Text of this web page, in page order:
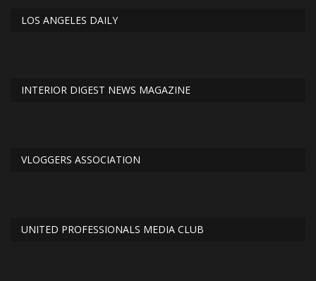
LOS ANGELES DAILY
INTERIOR DIGEST NEWS MAGAZINE
VLOGGERS ASSOCIATION
UNITED PROFESSIONALS MEDIA CLUB